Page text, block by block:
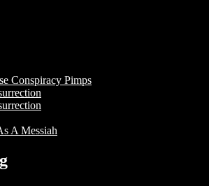
Conspiracy Pimps
A Messiah